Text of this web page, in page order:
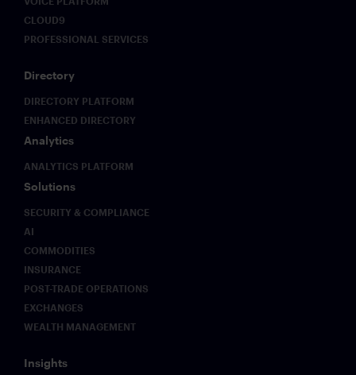
CLOUD9
PROFESSIONAL SERVICES
Directory
DIRECTORY PLATFORM
ENHANCED DIRECTORY
Analytics
ANALYTICS PLATFORM
Solutions
SECURITY & COMPLIANCE
AI
COMMODITIES
INSURANCE
POST-TRADE OPERATIONS
EXCHANGES
WEALTH MANAGEMENT
Insights